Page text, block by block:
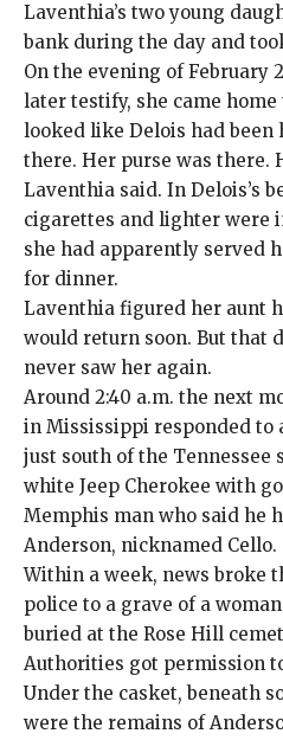
Laventhia’s two young
bank during the day and
On the evening of February
later testify, she came
looked like Delois had been
there. Her purse was there.
Laventhia said. In Delois’s
cigarettes and lighter were
she had apparently served
for dinner.
Laventhia figured her aunt
would return soon. But that
never saw her again.
Around 2:40 a.m. the next
in Mississippi responded to
just south of the Tennessee
white Jeep Cherokee with
Memphis man who said he
Anderson, nicknamed Cello.
Within a week, news broke
police to a grave of a
buried at the Rose Hill
Authorities got permission
Under the casket, beneath
were the remains of